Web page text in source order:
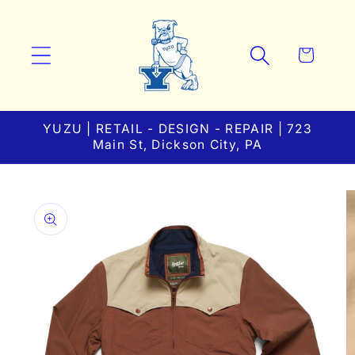
Cart
YUZU | RETAIL - DESIGN - REPAIR | 723
Main St, Dickson City, PA
product
information